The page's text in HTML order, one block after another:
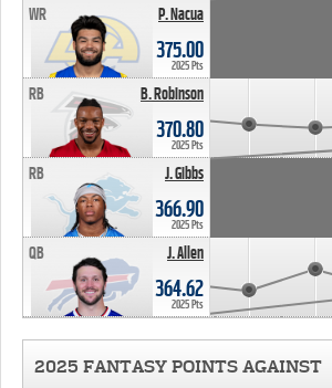
P. Nacua
WR
375.00
2025 Pts
B. Robinson
RB
370.80
2025 Pts
J. Gibbs
RB
366.90
2025 Pts
J. Allen
QB
364.62
2025 Pts
2025 FANTASY POINTS AGAINST